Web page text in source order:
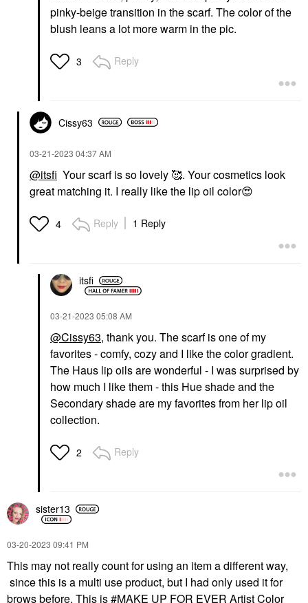
pinky-beige transition in the scarf. The color of the
blush leans a lot more warm in the pic.
3 Reply
Cissy63
‎03-21-2023 04:37 AM
@itsfi Your scarf is so lovely 🥰. Your cosmetics look
great matching it. I really like the lip oil color😍
4 Reply 1 Reply
itsfi
‎03-21-2023 05:08 AM
@Cissy63, thank you. The scarf is one of my
favorites - comfy, cozy and I like the color gradient.
The Haus lip oils are wonderful - I was surprised by
how much I like them - this Hue shade and the
Secondary shade are my favorites from her lip oil
collection.
2 Reply
sister13
‎03-20-2023 09:41 PM
This may not really count for using an item a different way,
since this is a multi use product, but I had only used it for
brows before. This is
MAKE UP FOR EVER Artist Color